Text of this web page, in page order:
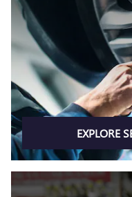
EXPLORE